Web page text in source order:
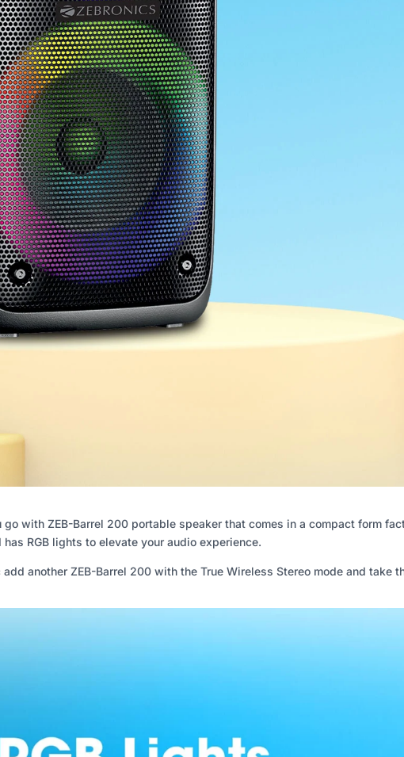
go with ZEB-Barrel 200 portable speaker that comes in a compact form
RGB lights to elevate your audio experience.
another ZEB-Barrel 200 with the True Wireless Stereo mode and take